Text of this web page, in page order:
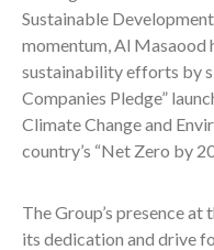
Sustainable
momentum, Al Masaood
sustainability efforts by
Companies Pledge”
Climate Change and
country’s “Net Zero by
The Group’s presence
its dedication and drive